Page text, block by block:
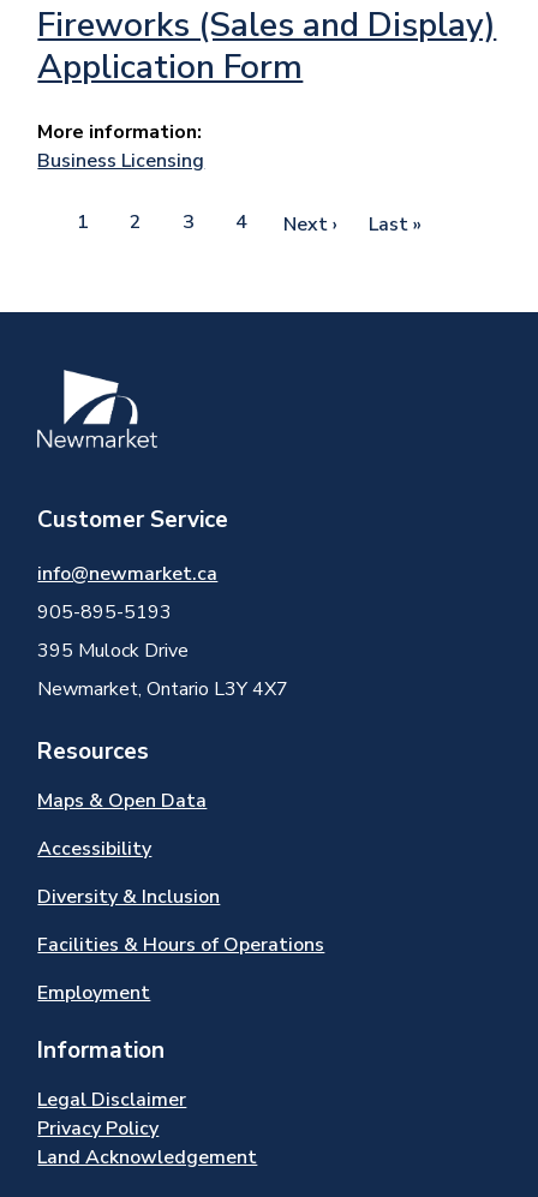
Fireworks (Sales and Display)
Application Form
More information:
Business Licensing
Pagination
Current
1 Page
2 Page
3 Page
4
Next
Next ›
Last
Last »
Image
Customer Service
info@newmarket.ca
905-895-5193
395 Mulock Drive
Newmarket, Ontario L3Y 4X7
Resources
Maps & Open Data
Accessibility
Diversity & Inclusion
Facilities & Hours of Operations
Employment
Information
Legal Disclaimer
Privacy Policy
Land Acknowledgement